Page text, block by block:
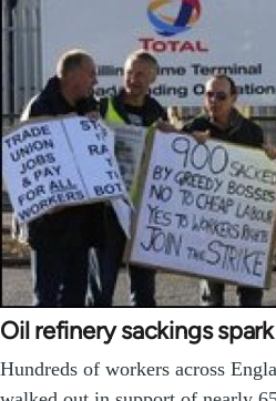
Oil refinery sackings
Hundreds of workers across